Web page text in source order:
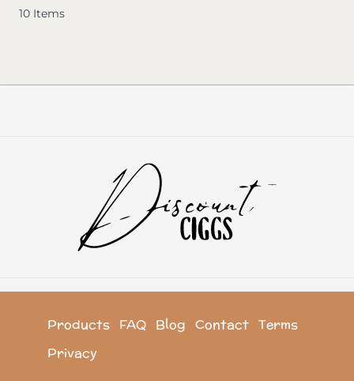
10 Items
Products FAQ Blog Contact Terms
Privacy